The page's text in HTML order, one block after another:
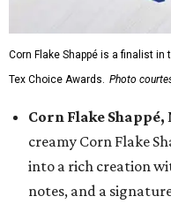
Corn Flake Shappé is a finalist in
Tex Choice Awards. Photo
Corn Flake Shappé,
creamy Corn Flake
into a rich creation
notes, and a